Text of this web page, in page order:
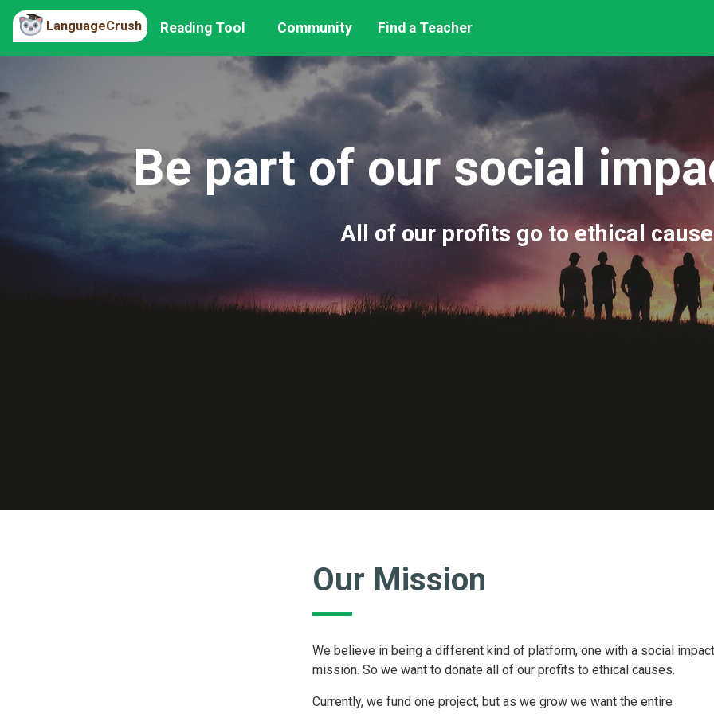
LanguageCrush Reading Tool Community Find a Teacher
Be part of our social
All of our profits go to ethical
Our Mission
We believe in being a different kind of platform, one with a social impact
mission. So we want to donate all of our profits to ethical causes.
Currently, we fund one project, but as we grow we want the entire